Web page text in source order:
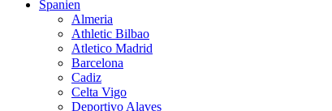
Spanien
Almeria
Athletic Bilbao
Atletico Madrid
Barcelona
Cadiz
Celta Vigo
Deportivo Alaves